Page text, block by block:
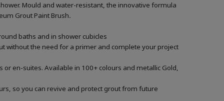
Mould and water-resistant, the innovative formula
Grout Paint Brush.
baths and in shower cubicles
without the need for a primer and complete your project
en-suites. Available in 100+ colours and metallic Gold,
so you can revive and protect grout from future